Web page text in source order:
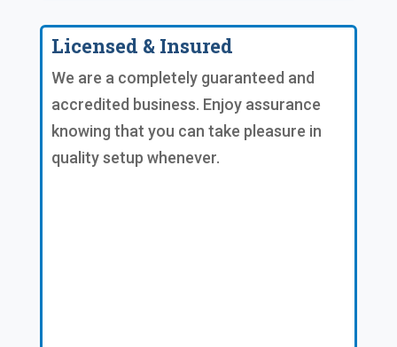
Licensed & Insured
We are a completely guaranteed and
accredited business. Enjoy assurance
knowing that you can take pleasure in
quality setup whenever.